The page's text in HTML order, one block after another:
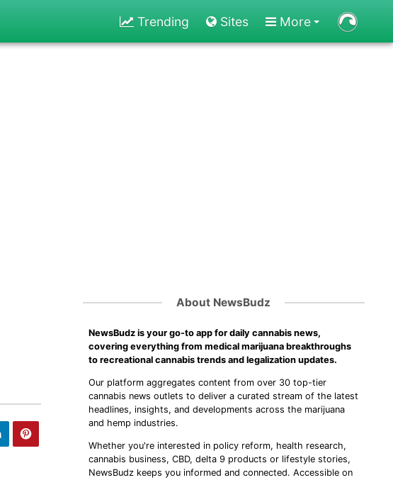
Trending Sites More
About NewsBudz
NewsBudz is your go-to app for daily cannabis news,
covering everything from medical marijuana breakthroughs
to recreational cannabis trends and legalization updates.
Our platform aggregates content from over 30 top-tier
cannabis news outlets to deliver a curated stream of the latest
headlines, insights, and developments across the marijuana
and hemp industries.
Whether you're interested in policy reform, health research,
cannabis business, CBD, delta 9 products or lifestyle stories,
NewsBudz keeps you informed and connected. Accessible on